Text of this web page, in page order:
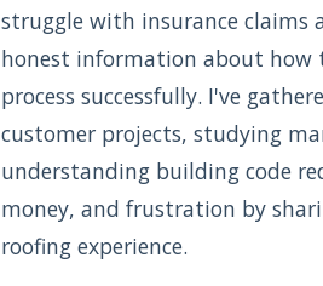
struggle with insurance claims
honest information about how
process successfully. I've
customer projects, studying
understanding building code
money, and frustration by
roofing experience.